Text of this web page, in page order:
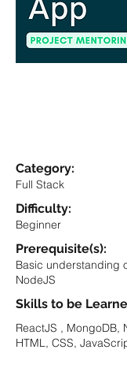
Category:
Full Stack
Difficulty:
Beginner
Prerequisite(s):
Basic understanding
NodeJS
Skills to be
ReactJS , MongoDB,
HTML, CSS,